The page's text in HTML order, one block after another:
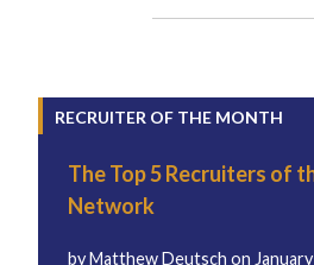
RECRUITER OF THE MONTH
The Top 5 Recruiters of
Network
byMatthew Deutschon